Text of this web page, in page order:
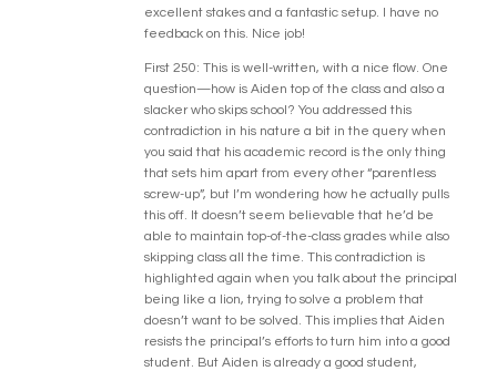
excellent stakes and a fantastic setup. I have no
feedback on this. Nice job!
First 250: This is well-written, with a nice flow. One
question—how is Aiden top of the class and also a
slacker who skips school? You addressed this
contradiction in his nature a bit in the query when
you said that his academic record is the only thing
that sets him apart from every other “parentless
screw-up”, but I’m wondering how he actually pulls
this off. It doesn’t seem believable that he’d be
able to maintain top-of-the-class grades while also
skipping class all the time. This contradiction is
highlighted again when you talk about the principal
being like a lion, trying to solve a problem that
doesn’t want to be solved. This implies that Aiden
resists the principal’s efforts to turn him into a good
student. But Aiden is already a good student,